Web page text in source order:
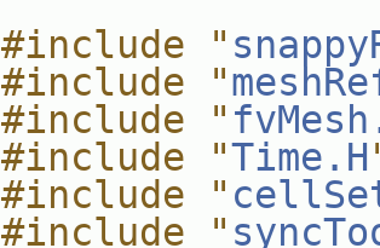
#include "
#include "
#include "
#include "Time.H
#include "
#include "